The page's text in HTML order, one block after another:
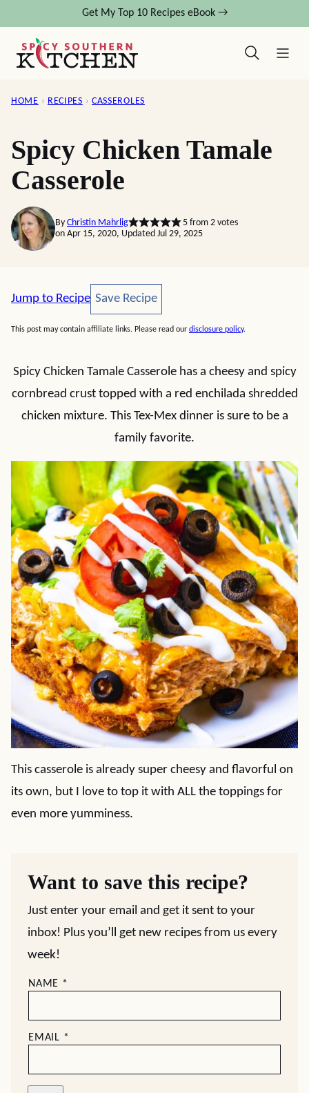
content
Get My Top 10 Recipes eBook →
HOME › RECIPES › CASSEROLES
Spicy Chicken Tamale
Casserole
By Christin Mahrlig 5from 2votes
on Apr 15, 2020, Updated Jul 29, 2025
Jump to Recipe Save Recipe
Save Recipe
This post may contain affiliate links. Please read our disclosure policy.
Spicy Chicken Tamale Casserole has a cheesy and spicy
cornbread crust topped with a red enchilada shredded
chicken mixture. This Tex-Mex dinner is sure to be a
family favorite.
This casserole is already super cheesy and flavorful on
its own, but I love to top it with ALL the toppings for
even more yumminess.
Want to save this recipe?
Just enter your email and get it sent to your
inbox! Plus you’ll get new recipes from us every
week!
NAME *
EMAIL *